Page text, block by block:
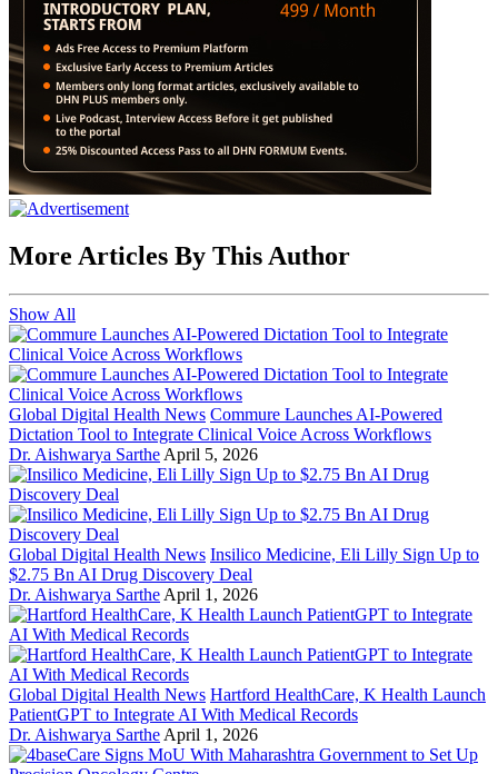
More Articles By This Author
Show All
Global Digital Health News Commure Launches AI-Powered
Dictation Tool to Integrate Clinical Voice Across Workflows
Dr. Aishwarya Sarthe April 5, 2026
Global Digital Health News Insilico Medicine, Eli Lilly Sign Up to
$2.75 Bn AI Drug Discovery Deal
Dr. Aishwarya Sarthe April 1, 2026
Global Digital Health News Hartford HealthCare, K Health Launch
PatientGPT to Integrate AI With Medical Records
Dr. Aishwarya Sarthe April 1, 2026